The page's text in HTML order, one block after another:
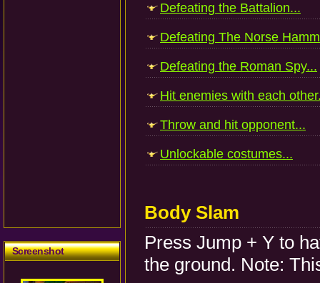
Screenshot
Defeating the Battalion...
Defeating The Norse
Defeating the Roman Spy...
Hit enemies with each
Throw and hit opponent...
Unlockable costumes...
Body Slam
Press Jump + Y to
the ground. Note: